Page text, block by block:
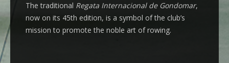
The traditional Regata Internacional de Gondomar,
now on its 45th edition, is a symbol of the club’s
mission to promote the noble art of rowing.